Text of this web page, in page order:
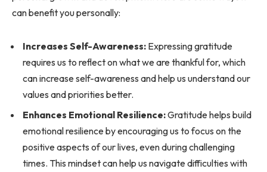
can benefit you personally:
Increases Self-Awareness: Expressing gratitude
requires us to reflect on what we are thankful for, which
can increase self-awareness and help us understand our
values and priorities better.
Enhances Emotional Resilience:Gratitude helps build
emotional resilience by encouraging us to focus on the
positive aspects of our lives, even during challenging
times. This mindset can help us navigate difficulties with